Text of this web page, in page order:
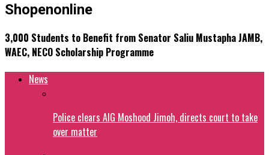
Shopenonline
3,000 Students to Benefit from Senator Saliu Mustapha JAMB,
WAEC, NECO Scholarship Programme
News
Police clears AIG Moshood Jimoh, directs court to take
over matter